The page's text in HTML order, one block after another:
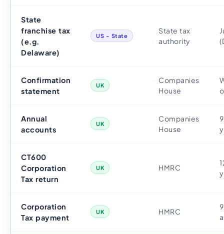
State
franchise tax
(e.g.
Delaware)
US - State
State tax
authority
Confirmation
statement
UK
Companies
House
Annual
accounts
UK
Companies
House
CT600
Corporation
Tax return
UK HMRC
Corporation
Tax payment
UK HMRC